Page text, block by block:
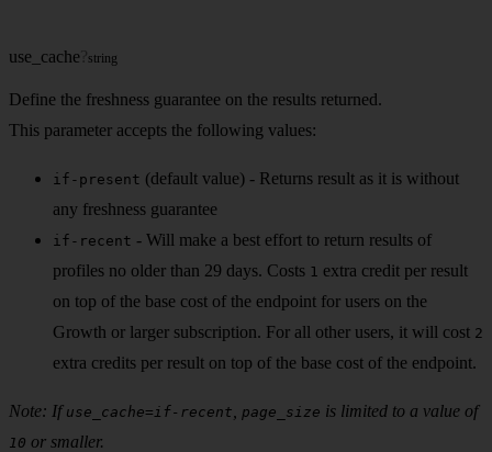
use_cache ?string
Define the freshness guarantee on the results returned.
This parameter accepts the following values:
if-present (default value) - Returns result as it is without
any freshness guarantee
if-recent - Will make a best effort to return results of
profiles no older than 29 days. Costs 1 extra credit per result
on top of the base cost of the endpoint for users on the
Growth or larger subscription. For all other users, it will cost 2
extra credits per result on top of the base cost of the endpoint.
Note: If use_cache=if-recent page_size is limited to a value of
10 or smaller.